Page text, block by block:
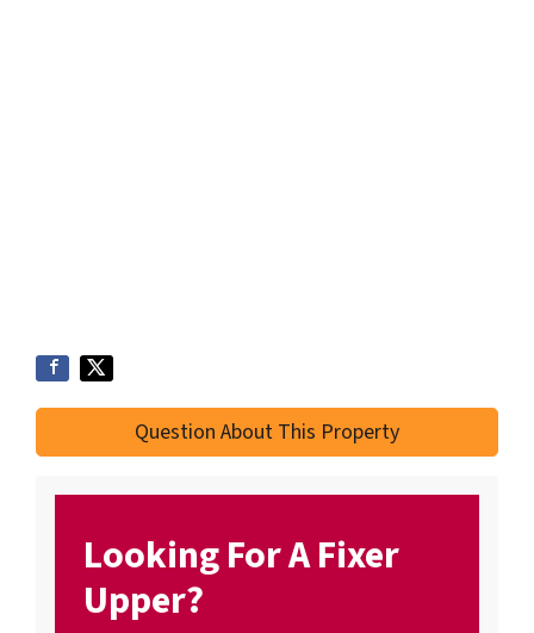
Question About This Property
Looking For A Fixer
Upper?